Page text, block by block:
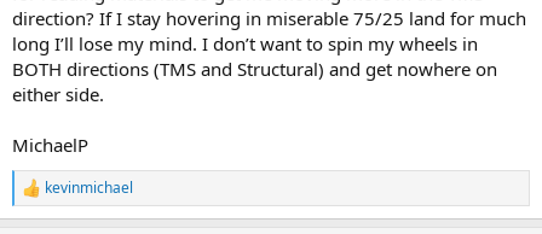
direction? If I stay hovering in miserable 75/25 land for much
long I’ll lose my mind. I don’t want to spin my wheels in
BOTH directions (TMS and Structural) and get nowhere on
either side.
MichaelP
R
e
kevinmichael